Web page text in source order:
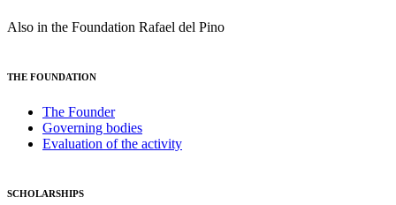
Also in the Foundation Rafael del Pino
THE FOUNDATION
The Founder
Governing bodies
Evaluation of the activity
SCHOLARSHIPS